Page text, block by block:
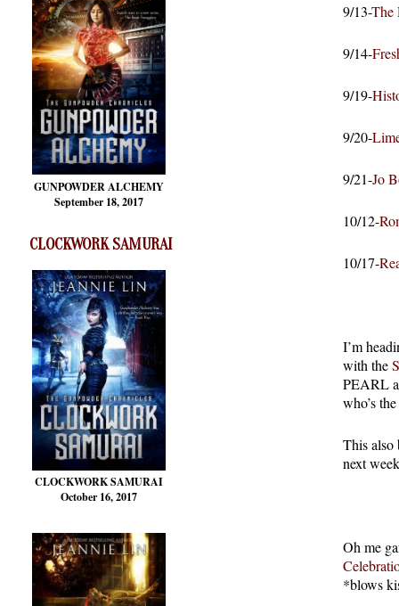
GUNPOWDER ALCHEMY
September 18, 2017
CLOCKWORK SAMURAI
CLOCKWORK SAMURAI
October 16, 2017
9/13-The
9/14-
9/19-
9/20-
9/21-Jo
10/12-
10/17-
I’m
with the
PEARL
who’s
This also
next
Oh me
*blows